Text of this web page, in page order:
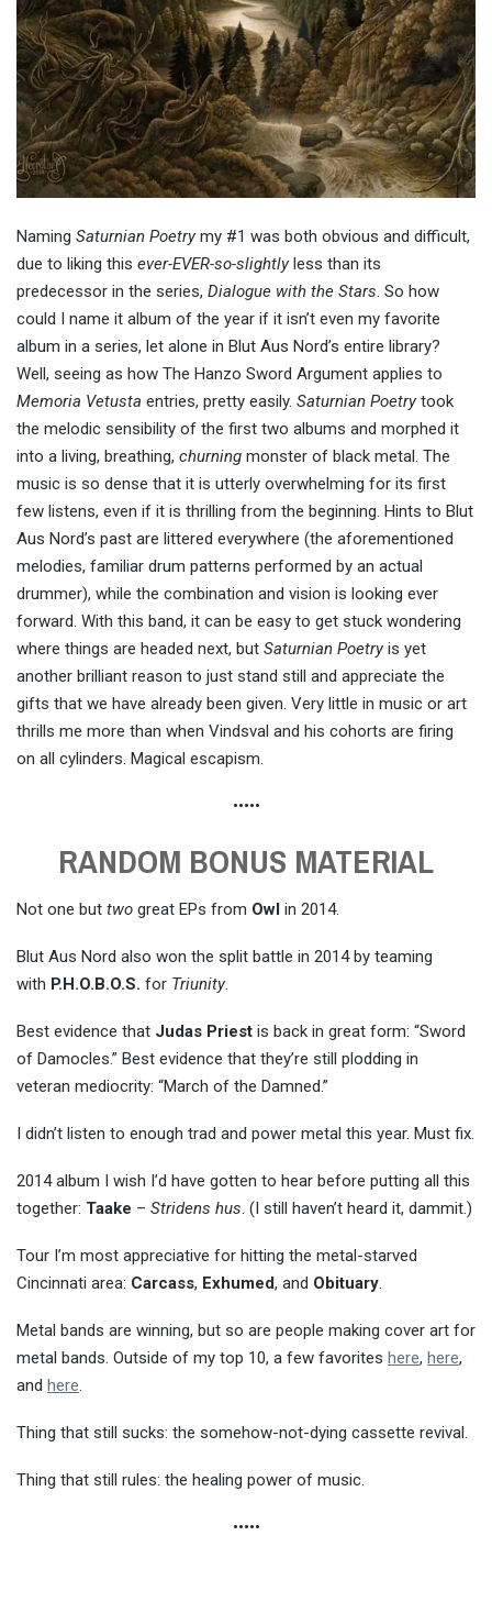
Naming Saturnian Poetrymy #1 was both obvious and difficult,
due to liking this ever-EVER-so-slightlyless than its
predecessor in the series, Dialogue with the Stars. So how
could I name it album of the year if it isn’t even my favorite
album in a series, let alone in Blut Aus Nord’s entire library?
Well, seeing as how The Hanzo Sword Argument applies to
Memoria Vetusta entries, pretty easily. Saturnian Poetrytook
the melodic sensibility of the first two albums and morphed it
into a living, breathing, churning monster of black metal. The
music is so dense that it is utterly overwhelming for its first
few listens, even if it is thrilling from the beginning. Hints to Blut
Aus Nord’s past are littered everywhere (the aforementioned
melodies, familiar drum patterns performed by an actual
drummer), while the combination and vision is looking ever
forward. With this band, it can be easy to get stuck wondering
where things are headed next, but Saturnian Poetryis yet
another brilliant reason to just stand still and appreciate the
gifts that we have already been given. Very little in music or art
thrills me more than when Vindsval and his cohorts are firing
on all cylinders. Magical escapism.
•••••
RANDOM BONUS MATERIAL
Not one but two great EPs from Owl in 2014.
Blut Aus Nord also won the split battle in 2014 by teaming
with P.H.O.B.O.S. for Triunity.
Best evidence that Judas Priest is back in great form: “Sword
of Damocles.” Best evidence that they’re still plodding in
veteran mediocrity: “March of the Damned.”
I didn’t listen to enough trad and power metal this year. Must fix.
2014 album I wish I’d have gotten to hear before putting all this
together: Taake – Stridens hus. (I still haven’t heard it, dammit.)
Tour I’m most appreciative for hitting the metal-starved
Cincinnati area: Carcass, Exhumed, and Obituary.
Metal bands are winning, but so are people making cover art for
metal bands. Outside of my top 10, a few favorites here, here,
and here.
Thing that still sucks: the somehow-not-dying cassette revival.
Thing that still rules: the healing power of music.
•••••